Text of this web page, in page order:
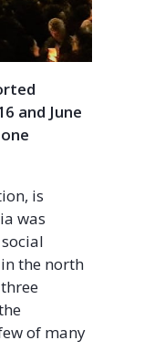
and June
is
was
the north
of many